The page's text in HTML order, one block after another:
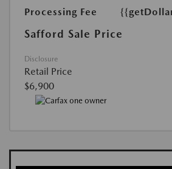
Processing Fee
Safford Sale Price
Disclosure
Retail Price
$6,900